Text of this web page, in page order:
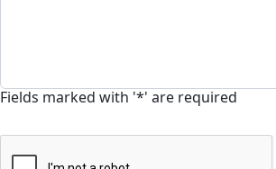
Fields marked with '*' are required